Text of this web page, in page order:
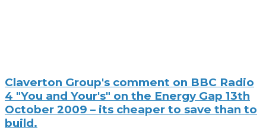
Claverton Group's comment on BBC Radio
4 "You and Your's" on the Energy Gap 13th
October 2009 – its cheaper to save than to
build.